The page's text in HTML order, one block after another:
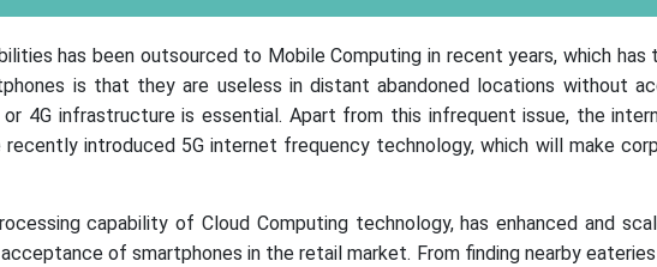
has been outsourced to Mobile Computing in recent years, which
is that they are useless in distant abandoned locations without
4G infrastructure is essential. Apart from this infrequent issue, the
introduced 5G internet frequency technology, which will make
capability of Cloud Computing technology, has enhanced and
of smartphones in the retail market. From finding nearby